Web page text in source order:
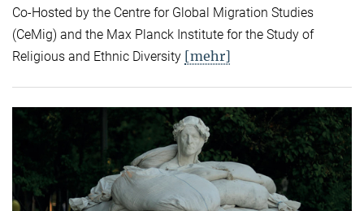
Co-Hosted by the Centre for Global Migration Studies
(CeMig) and the Max Planck Institute for the Study of
Religious and Ethnic Diversity [mehr]